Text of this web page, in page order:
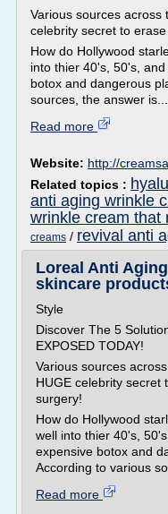
Various sources across
celebrity secret to
How do Hollywood
into thier 40's, 50's,
botox and dangerous
sources, the answer is...
Read more
Website: http://
Related topics :
anti aging wrinkle
wrinkle cream that
creams / revival anti
Loreal Anti
skincare
Style
Discover The 5
EXPOSED TODAY!
Various sources
HUGE celebrity secret
surgery!
How do Hollywood
well into thier 40's,
expensive botox and
According to various
Read more